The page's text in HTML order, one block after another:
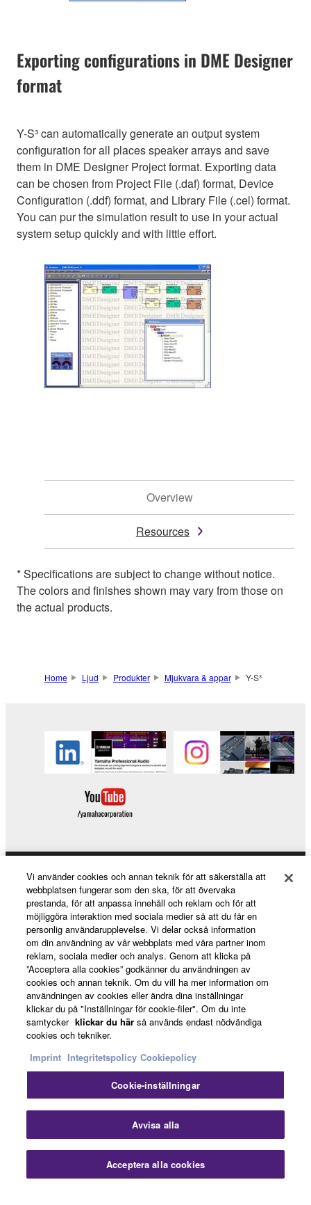
Exporting configurations in DME Designer
format
Y-S³ can automatically generate an output system
configuration for all places speaker arrays and save
them in DME Designer Project format. Exporting data
can be chosen from Project File (.daf) format, Device
Configuration (.ddf) format, and Library File (.cel) format.
You can pur the simulation result to use in your actual
system setup quickly and with little effort.
Overview
Resources
* Specifications are subject to change without notice.
The colors and finishes shown may vary from those on
the actual products.
Nedladdningar
Home Ljud Produkter Mjukvara & appar Y-S³
Products & Solutions
News
About Yamaha
Sverige - English
Consumer
Kontakta ossVillkor
Integritetspolicy
Cookiepolicy
© Yamaha Corporation.
Vi använder cookies och annan teknik för att säkerställa att
webbplatsen fungerar som den ska, för att övervaka
prestanda, för att anpassa innehåll och reklam och för att
möjliggöra interaktion med sociala medier så att du får en
personlig användarupplevelse. Vi delar också information
om din användning av vår webbplats med våra partner inom
reklam, sociala medier och analys. Genom att klicka på
”Acceptera alla cookies” godkänner du användningen av
cookies och annan teknik. Om du vill ha mer information om
användningen av cookies eller ändra dina inställningar
klickar du på "Inställningar för cookie-filer". Om du inte
samtycker klickar du här så används endast nödvändiga
cookies och tekniker.
Imprint Integritetspolicy Cookiepolicy
Cookie-inställningar
Avvisa alla
Acceptera alla cookies